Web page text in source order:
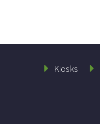
Kiosks